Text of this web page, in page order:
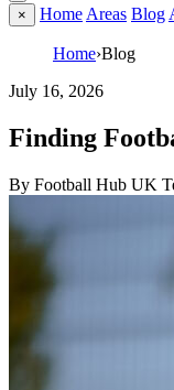
× Home Areas Blog
Home›Blog
July 16, 2026
Finding
By Football Hub UK